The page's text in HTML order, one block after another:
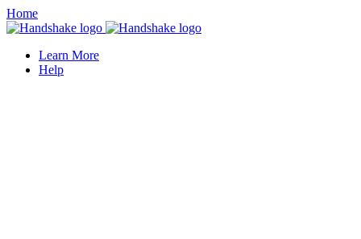
Home
Learn More
Help